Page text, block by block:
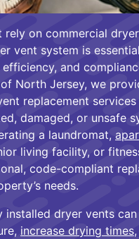
rely on commercial
vent system is
and
North Jersey, we
replacement services
damaged, or unsafe
a laundromat,
living facility, or
code-compliant
needs.
installed dryer vents
increase drying times